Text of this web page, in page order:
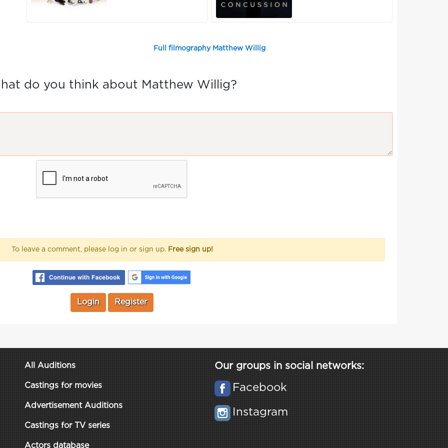
Full filmography Matthew Willig
do you think about Matthew Willig?
To leave a comment, please log in or sign up. Free sign up!
Login Register
All Auditions
Castings for movies
Advertisement Auditions
Castings for TV series
Actors database
Our groups in social networks:
Facebook
Instagram